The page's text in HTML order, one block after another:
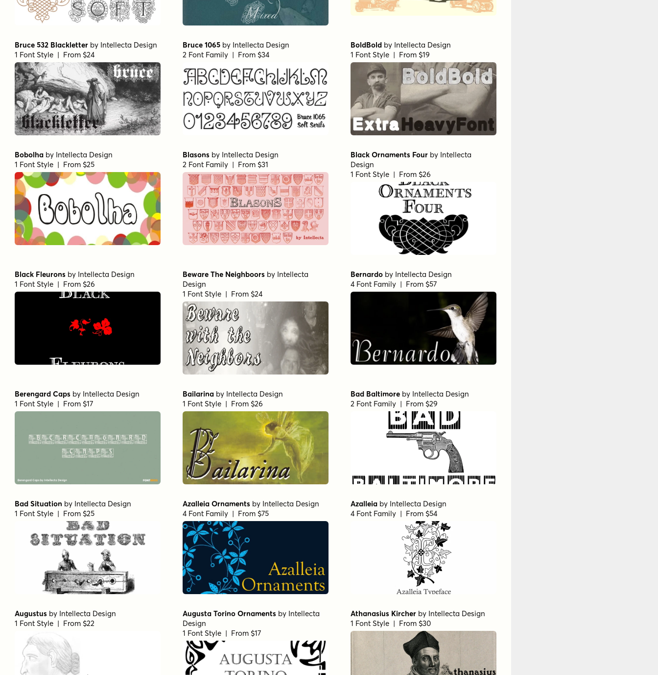
Bruce 532 Blackletter by Intellecta Design
1 Font Style | From $24
Bruce 1065 by Intellecta Design
2 Font Family | From $34
BoldBold by Intellecta Design
1 Font Style | From $19
Bobolha by Intellecta Design
1 Font Style | From $25
Blasons by Intellecta Design
2 Font Family | From $31
Black Ornaments Four by Intellecta
Design
1 Font Style | From $26
Black Fleurons by Intellecta Design
1 Font Style | From $26
Beware The Neighboors by Intellecta
Design
1 Font Style | From $24
Bernardo by Intellecta Design
4 Font Family | From $57
Berengard Caps by Intellecta Design
1 Font Style | From $17
Bailarina by Intellecta Design
1 Font Style | From $26
Bad Baltimore by Intellecta Design
2 Font Family | From $29
Bad Situation by Intellecta Design
1 Font Style | From $25
Azalleia Ornaments by Intellecta Design
4 Font Family | From $75
Azalleia by Intellecta Design
4 Font Family | From $54
Augustus by Intellecta Design
1 Font Style | From $22
Augusta Torino Ornaments by Intellecta
Design
1 Font Style | From $17
Athanasius Kircher by Intellecta Design
1 Font Style | From $30